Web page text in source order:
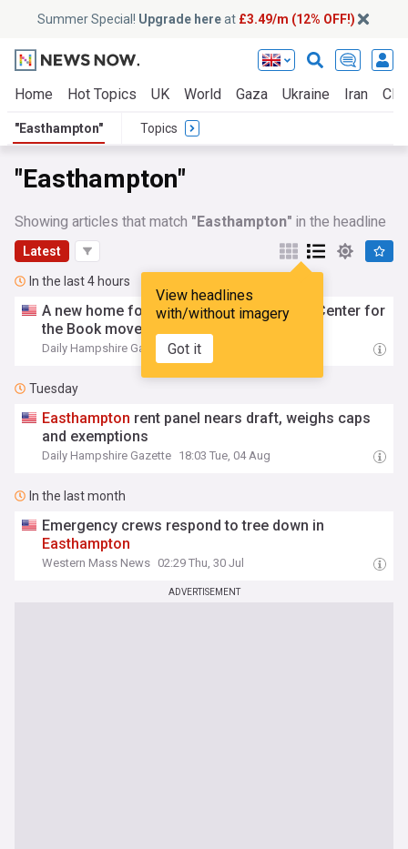
Summer Special! Upgrade hereat £3.49/m (12% OFF!)
Home Hot Topics UK World Gaza Ukraine Iran
"Easthampton" Topics
"Easthampton"
Showing articles that match "Easthampton" in the headline
Latest
View headlines
with/without imagery
Got it
In the last 4 hours
A new home for literacy: Massachusetts Center for
the Book moves to
Daily Hampshire Gazette 16:18
Tuesday
Easthampton rent panel nears draft, weighs caps
and exemptions
Daily Hampshire Gazette 18:03 Tue, 04 Aug
In the last month
Emergency crews respond to tree down in
Easthampton
Western Mass News 02:29 Thu, 30 Jul
ADVERTISEMENT